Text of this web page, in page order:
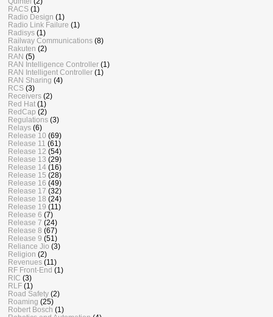
RACS (1)
Radio Design (1)
Radio Link Failure (1)
Radisys (1)
Railway Communications (8)
Rakuten (2)
RAN (5)
RAN Intelligence Controller (1)
RAN Intelligent Controller (1)
RAN Sharing (4)
RCS (3)
Receivers (2)
Red Hat (1)
RedCap (2)
Regulations (3)
Relays (6)
Release 10 (69)
Release 11 (61)
Release 12 (54)
Release 13 (29)
Release 14 (16)
Release 15 (28)
Release 16 (49)
Release 17 (32)
Release 18 (24)
Release 19 (11)
Release 6 (7)
Release 7 (24)
Release 8 (67)
Release 9 (51)
Reliance Jio (3)
Religion (2)
Revenues (11)
RF Front-End (1)
RIC (3)
RLF (1)
Road Safety (2)
Roaming (25)
Robert Bosch (1)